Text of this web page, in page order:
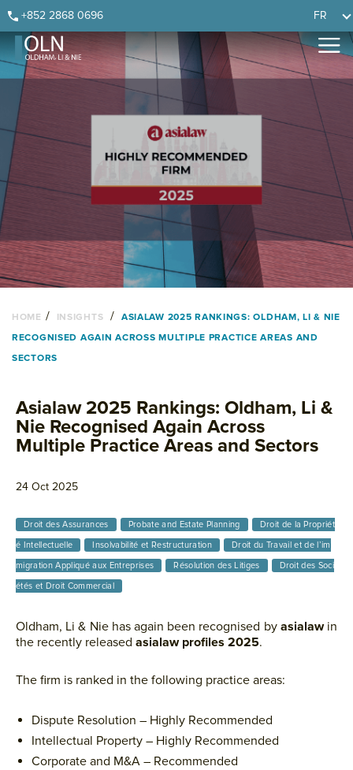
Skip
to
primary
navigation
Skip
to
main
content
Skip
to
primary
sidebar
Skip
to
footer
+852 2868 0696 FR
HOME / INSIGHTS / ASIALAW 2025 RANKINGS: OLDHAM, LI & NIE
RECOGNISED AGAIN ACROSS MULTIPLE PRACTICE AREAS AND
SECTORS
Asialaw 2025 Rankings: Oldham, Li &
Nie Recognised Again Across
Multiple Practice Areas and Sectors
24 Oct 2025
Droit des Assurances Probate and Estate Planning
Droit de la Propriét
é Intellectuelle
Insolvabilité et Restructuration
Droit du Travail et de l’im
migration Appliqué aux Entreprises
Résolution des Litiges
Droit des Soci
étés et Droit Commercial
Oldham, Li & Nie has again been recognised by asialaw in
the recently released asialaw profiles 2025.
The firm is ranked in the following practice areas:
Dispute Resolution – Highly Recommended
Intellectual Property – Highly Recommended
Corporate and M&A – Recommended